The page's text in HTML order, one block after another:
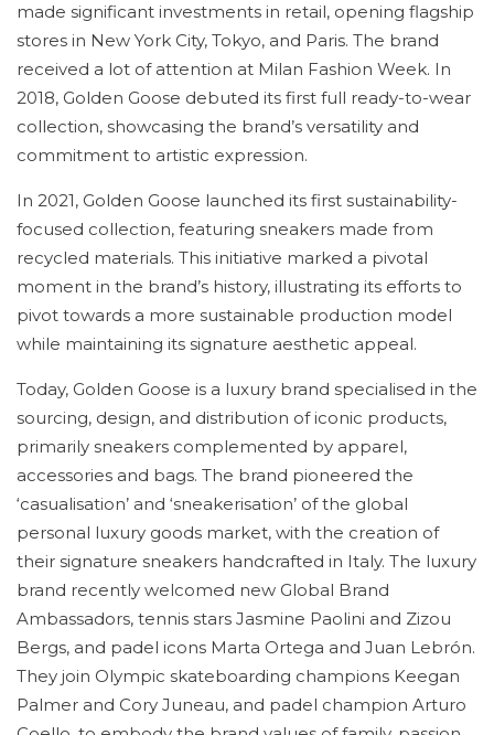
made significant investments in retail, opening flagship
stores in New York City, Tokyo, and Paris. The brand
received a lot of attention at Milan Fashion Week. In
2018, Golden Goose debuted its first full ready-to-wear
collection, showcasing the brand’s versatility and
commitment to artistic expression.
In 2021, Golden Goose launched its first sustainability-
focused collection, featuring sneakers made from
recycled materials. This initiative marked a pivotal
moment in the brand’s history, illustrating its efforts to
pivot towards a more sustainable production model
while maintaining its signature aesthetic appeal.
Today, Golden Goose is a luxury brand specialised in the
sourcing, design, and distribution of iconic products,
primarily sneakers complemented by apparel,
accessories and bags. The brand pioneered the
‘casualisation’ and ‘sneakerisation’ of the global
personal luxury goods market, with the creation of
their signature sneakers handcrafted in Italy. The luxury
brand recently welcomed new Global Brand
Ambassadors, tennis stars Jasmine Paolini and Zizou
Bergs, and padel icons Marta Ortega and Juan Lebrón.
They join Olympic skateboarding champions Keegan
Palmer and Cory Juneau, and padel champion Arturo